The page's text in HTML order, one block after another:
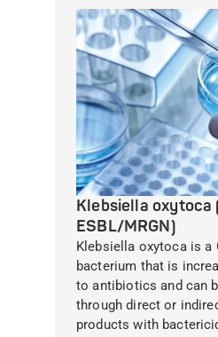
Klebsiella oxytoca
ESBL/MRGN)
Klebsiella oxytoca is a
bacterium that is
to antibiotics and can
through direct or
products with